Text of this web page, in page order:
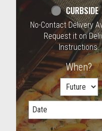
CURBSIDE
No-Contact Delivery
Request it on
Instructions.
When? When?
Date